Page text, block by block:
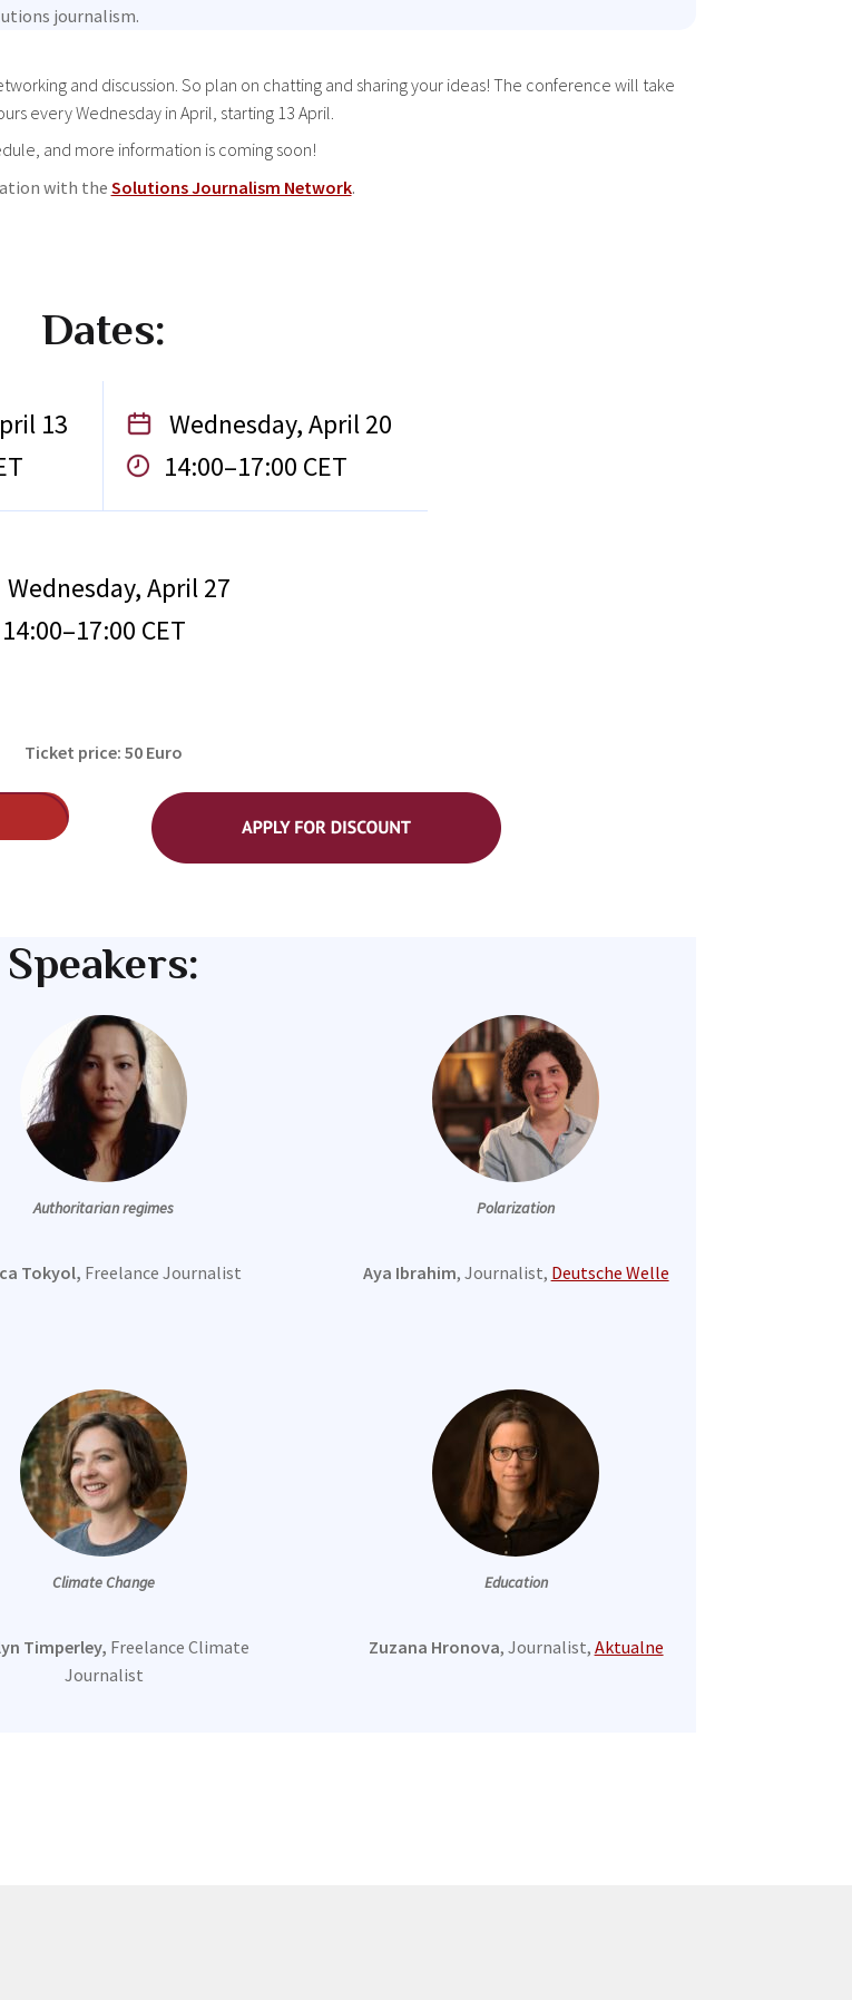
journalism.
and discussion. So plan on chatting and sharing your ideas! The conference will take
every Wednesday in April, starting 13 April.
and more information is coming soon!
with the Solutions Journalism Network.
Dates:
13
Wednesday, April 20
14:00–17:00 CET
Wednesday, April 27
14:00–17:00 CET
Ticket price: 50 Euro
Speakers:
Authoritarian regimes
Tokyol, Freelance Journalist
Polarization
Aya Ibrahim, Journalist, Deutsche Welle
Climate Change
Timperley, Freelance Climate
Journalist
Education
Zuzana Hronova, Journalist, Aktualne